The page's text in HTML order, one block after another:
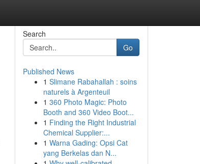
Search
Go
Published News
1 Slimane Rabahallah : soins
naturels à Argenteuil
1 360 Photo Magic: Photo
Booth and 360 Video Boot...
1 Finding the Right Industrial
Chemical Supplier:...
1 Warna Gading: Opsi Cat
yang Berkelas dan N...